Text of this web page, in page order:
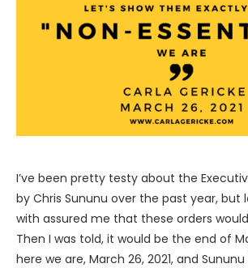
I’ve been pretty testy about the
by Chris Sununu over the past year, but
with assured me that these orders
Then I was told, it would be the end of
here we are, March 26, 2021, and